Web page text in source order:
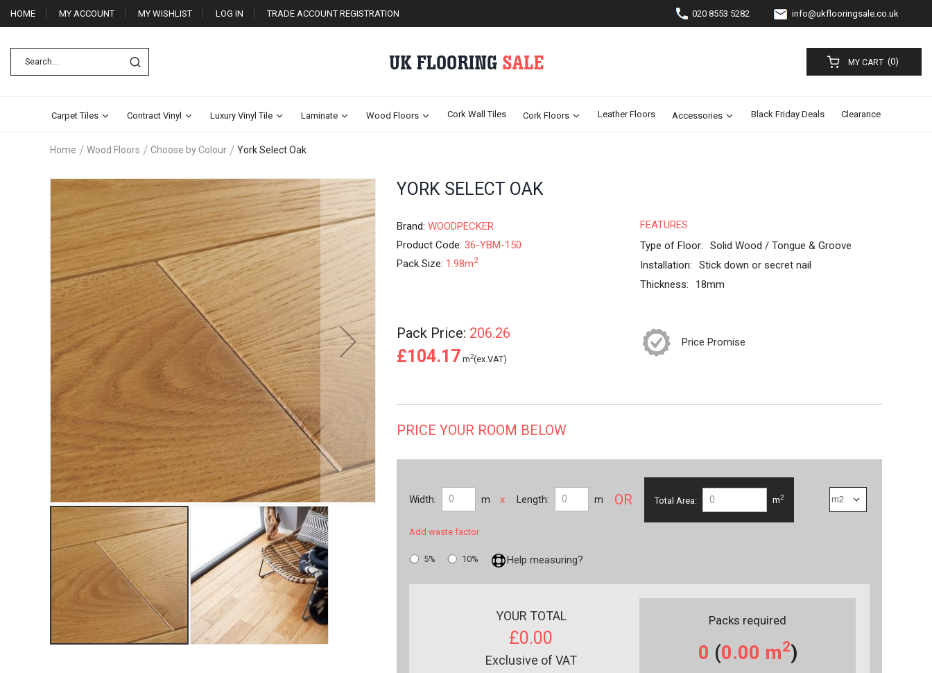
HOME MY ACCOUNT MY WISHLIST LOG IN TRADE ACCOUNT REGISTRATION 020 8553 5282 info@ukflooringsale.co.uk
MY CART (0)
Carpet Tiles Contract Vinyl Luxury Vinyl Tile Laminate Wood Floors Cork Wall Tiles Cork Floors Leather Floors Accessories Black Friday Deals Clearance
Home Wood Floors Choose by Colour York Select Oak
Skip
end
of
the
images
gallery
beginning
images
YORK SELECT OAK
Brand: WOODPECKER
Product Code: 36-YBM-150
Pack Size: 1.98m2
FEATURES
Type of Floor:
Solid Wood / Tongue & Groove
Installation:
Stick down or secret nail
Thickness:
18mm
Pack Price: 206.26
£104.17 m2(ex.VAT)
Price Promise
PRICE YOUR ROOM BELOW
Width: m x Length: m
Add waste factor
OR Total Area: m2
5% 10% Help measuring?
YOUR TOTAL
£0.00
Exclusive of VAT
Packs required
0 (0.00 m2)